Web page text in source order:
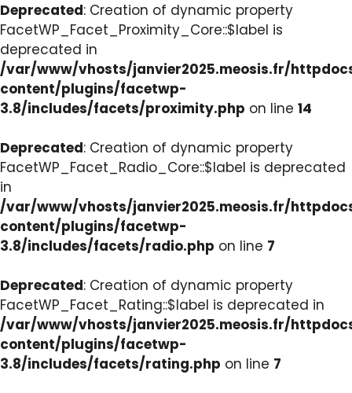
Deprecated: Creation of dynamic property
FacetWP_Facet_Proximity_Core::$label is
deprecated in
/var/www/vhosts/janvier2025.meosis.fr/
content/plugins/facetwp-
3.8/includes/facets/proximity.php on line 14
Deprecated: Creation of dynamic property
FacetWP_Facet_Radio_Core::$label is deprecated
in
/var/www/vhosts/janvier2025.meosis.fr/
content/plugins/facetwp-
3.8/includes/facets/radio.php on line 7
Deprecated: Creation of dynamic property
FacetWP_Facet_Rating::$label is deprecated in
/var/www/vhosts/janvier2025.meosis.fr/
content/plugins/facetwp-
3.8/includes/facets/rating.php on line 7